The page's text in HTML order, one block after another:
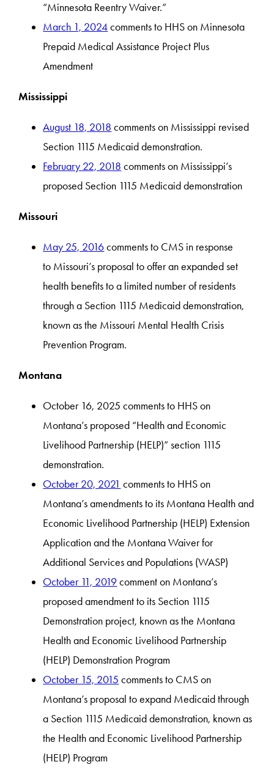
“Minnesota Reentry Waiver.”
March 1, 2024comments to HHS on Minnesota
Prepaid Medical Assistance Project Plus
Amendment
Mississippi
August 18, 2018 comments on Mississippi revised
Section 1115 Medicaid demonstration.
February 22, 2018 comments on Mississippi’s
proposed Section 1115 Medicaid demonstration
Missouri
May 25, 2016comments to CMS in response
to Missouri’s proposal to offer an expanded set
health benefits to a limited number of residents
through a Section 1115 Medicaid demonstration,
known as the Missouri Mental Health Crisis
Prevention Program.
Montana
October 16, 2025 comments to HHS on
Montana’s proposed “Health and Economic
Livelihood Partnership (HELP)” section 1115
demonstration.
October 20, 2021 comments to HHS on
Montana’s amendments to its Montana Health and
Economic Livelihood Partnership (HELP) Extension
Application and the Montana Waiver for
Additional Services and Populations (WASP)
October 11, 2019comment on Montana’s
proposed amendment to its Section 1115
Demonstration project, known as the Montana
Health and Economic Livelihood Partnership
(HELP) Demonstration Program
October 15, 2015 comments to CMS on
Montana’s proposal to expand Medicaid through
a Section 1115 Medicaid demonstration, known as
the Health and Economic Livelihood Partnership
(HELP) Program